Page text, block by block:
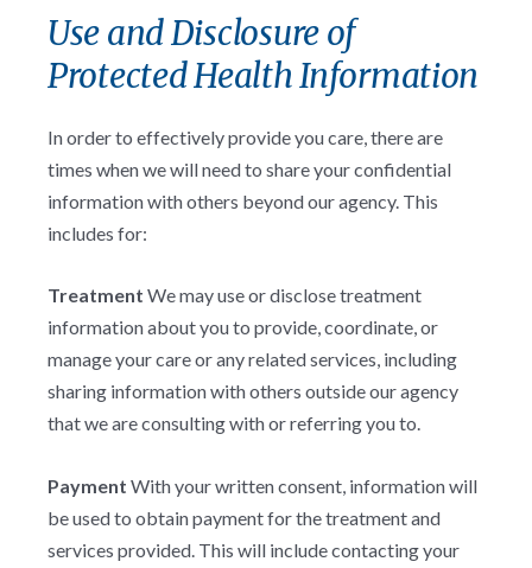
Use and Disclosure of
Protected Health Information
In order to effectively provide you care, there are
times when we will need to share your confidential
information with others beyond our agency. This
includes for:
Treatment We may use or disclose treatment
information about you to provide, coordinate, or
manage your care or any related services, including
sharing information with others outside our agency
that we are consulting with or referring you to.
Payment With your written consent, information will
be used to obtain payment for the treatment and
services provided. This will include contacting your